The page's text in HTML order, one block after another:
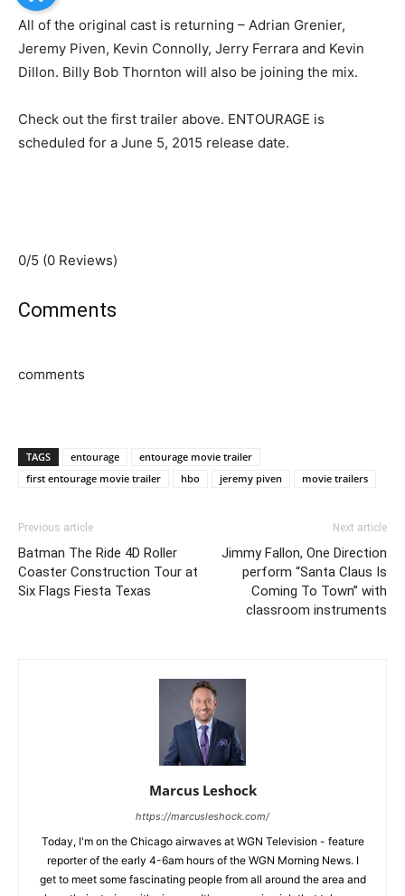
All of the original cast is returning – Adrian Grenier,
Jeremy Piven, Kevin Connolly, Jerry Ferrara and Kevin
Dillon. Billy Bob Thornton will also be joining the mix.
Check out the first trailer above. ENTOURAGE is
scheduled for a June 5, 2015 release date.
0/5 (0 Reviews)
Comments
comments
TAGS entourage
entourage movie trailer
first entourage movie trailer
hbo jeremy piven movie trailers
Previous article
Batman The Ride 4D Roller
Coaster Construction Tour at
Six Flags Fiesta Texas
Next article
Jimmy Fallon, One Direction
perform “Santa Claus Is
Coming To Town” with
classroom instruments
Marcus Leshock
https://marcusleshock.com/
Today, I'm on the Chicago airwaves at WGN Television - feature
reporter of the early 4-6am hours of the WGN Morning News. I
get to meet some fascinating people from all around the area and